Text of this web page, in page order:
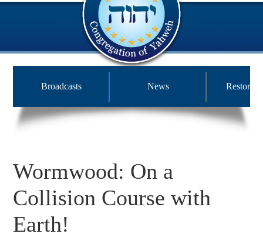
Broadcasts News Restored
Wormwood: On a
Collision Course with
Earth!